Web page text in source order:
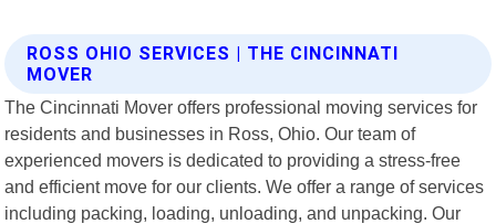
ROSS OHIO SERVICES | THE CINCINNATI
MOVER
The Cincinnati Mover offers professional moving services for
residents and businesses in Ross, Ohio. Our team of
experienced movers is dedicated to providing a stress-free
and efficient move for our clients. We offer a range of services
including packing, loading, unloading, and unpacking. Our